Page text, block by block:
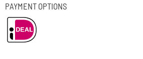
PAYMENT OPTIONS